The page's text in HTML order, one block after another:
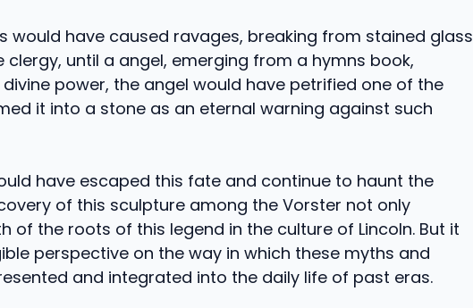
would have caused ravages, breaking from stained glass
clergy, until a angel, emerging from a hymns book,
divine power, the angel would have petrified one of the
it into a stone as an eternal warning against such
have escaped this fate and continue to haunt the
of this sculpture among the Vorster not only
of the roots of this legend in the culture of Lincoln. But it
perspective on the way in which these myths and
and integrated into the daily life of past eras.